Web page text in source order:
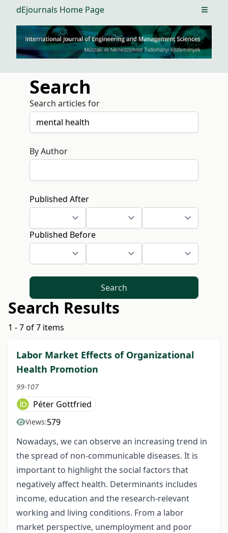
dEjournals Home Page Open
Search
Search articles for
By Author
Published After
Published Before
Search
Search Results
1 - 7 of 7 items
Labor Market Effects of Organizational
Health Promotion
99-107
Péter Gottfried
Views:579
Nowadays, we can observe an increasing trend in
the spread of non-communicable diseases. It is
important to highlight the social factors that
negatively affect health. Determinants includes
income, education and the research-relevant
working and living conditions. From a labor
market perspective, unemployment and poor